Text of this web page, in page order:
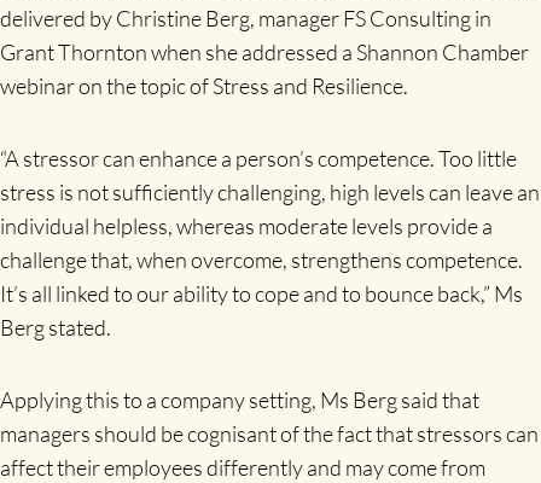
delivered by Christine Berg, manager FS Consulting in
Grant Thornton when she addressed a Shannon Chamber
webinar on the topic of Stress and Resilience.
“A stressor can enhance a person’s competence. Too little
stress is not sufficiently challenging, high levels can leave an
individual helpless, whereas moderate levels provide a
challenge that, when overcome, strengthens competence.
It’s all linked to our ability to cope and to bounce back,” Ms
Berg stated.
Applying this to a company setting, Ms Berg said that
managers should be cognisant of the fact that stressors can
affect their employees differently and may come from